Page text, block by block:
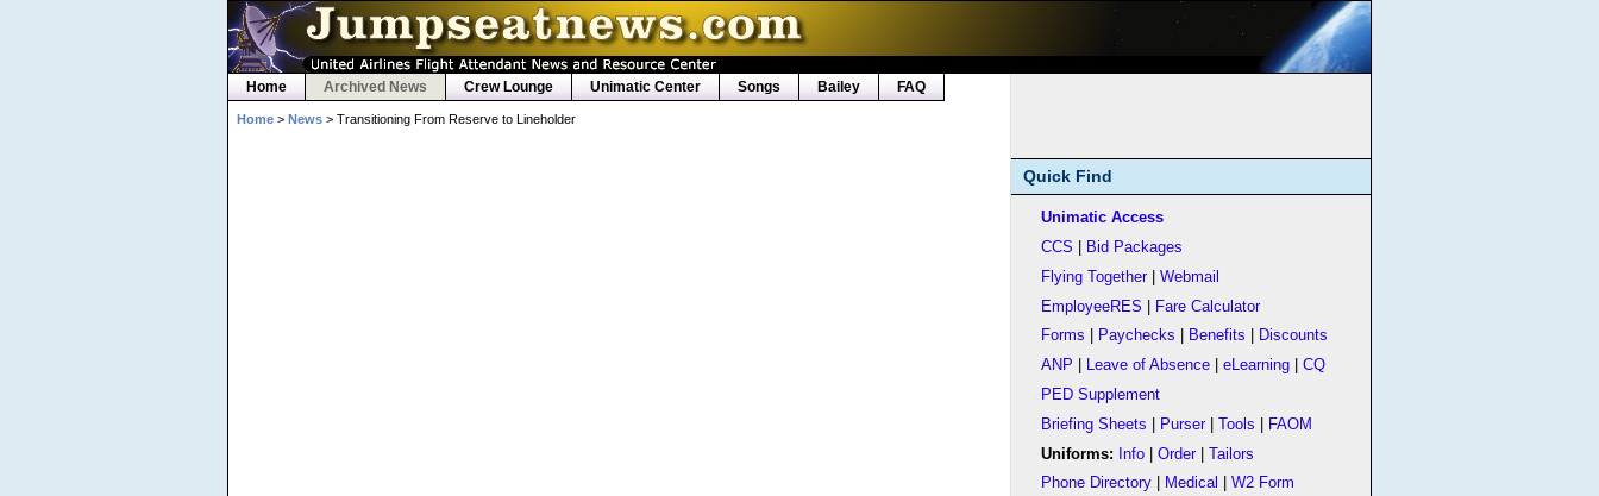
Home Archived News Crew Lounge Unimatic Center Songs Bailey FAQ
Home> News> Transitioning From Reserve to Lineholder
Quick Find
Unimatic Access
CCS
Bid Packages
Flying Together|Webmail
EmployeeRES
Fare Calculator
Forms
Paychecks Benefits
Discounts
ANP
Leave of Absence |eLearning |CQ
PED Supplement
Briefing Sheets
Purser|Tools
FAOM
Uniforms:
Info |Order|Tailors
Phone Directory
Medical |W2 Form